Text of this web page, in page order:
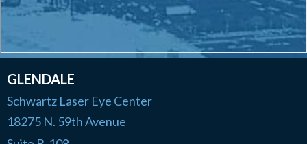
GLENDALE
Schwartz Laser Eye Center
18275 N. 59th Avenue